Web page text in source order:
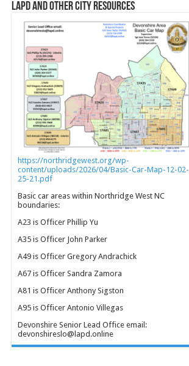
LAPD and Other City Resources
https://northridgewest.org/wp-
content/uploads/2026/04/Basic-Car-Map-12-02-
25-21.pdf
Basic car areas within Northridge West NC
boundaries:
A23 is Officer Phillip Yu
A35 is Officer John Parker
A49 is Officer Gregory Andrachick
A67 is Officer Sandra Zamora
A81 is Officer Anthony Sigston
A95 is Officer Antonio Villegas
Devonshire Senior Lead Office email:
devonshireslo@lapd.online